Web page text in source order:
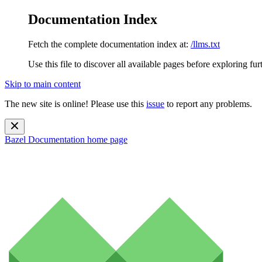
Documentation Index
Fetch the complete documentation index at: /llms.txt
Use this file to discover all available pages before exploring
Skip to main content
The new site is online! Please use this issue to report any problems.
Bazel Documentation home page